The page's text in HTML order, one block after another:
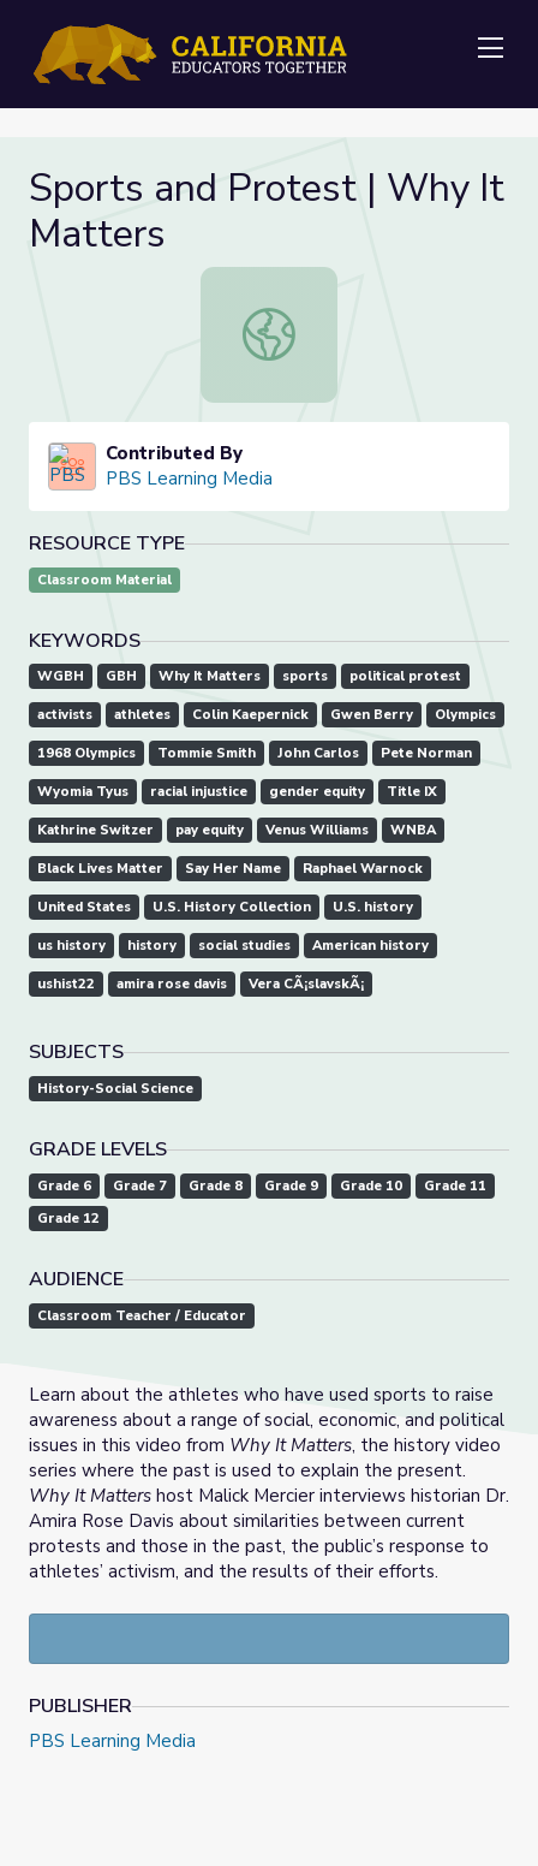
Sports and Protest | Why It
Matters
Sports and Protest | Why It
Contributed By
PBS Learning Media
RESOURCE TYPE
Classroom Material
KEYWORDS
WGBH GBH Why It Matters sports political protest
activists athletes Colin Kaepernick Gwen Berry Olympics
1968 Olympics Tommie Smith John Carlos Pete Norman
Wyomia Tyus racial injustice gender equity Title IX
Kathrine Switzer pay equity Venus Williams WNBA
Black Lives Matter Say Her Name Raphael Warnock
United States U.S. History Collection U.S. history
us history history social studies American history
ushist22 amira rose davis Vera CÃ¡slavskÃ¡
SUBJECTS
History-Social Science
GRADE LEVELS
Grade 6 Grade 7 Grade 8 Grade 9 Grade 10
Grade 11
Grade 12
AUDIENCE
Classroom Teacher / Educator
Learn about the athletes who have used sports to raise
awareness about a range of social, economic, and political
issues in this video from Why It Matters, the history video
series where the past is used to explain the present.
Why It Matters host Malick Mercier interviews historian Dr.
Amira Rose Davis about similarities between current
protests and those in the past, the public’s response to
athletes’ activism, and the results of their efforts.
PUBLISHER
PBS Learning Media